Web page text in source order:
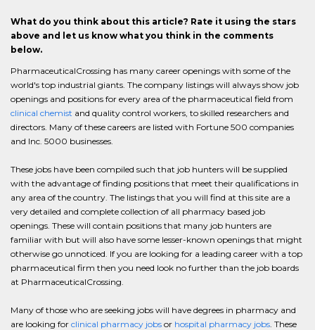
What do you think about this article? Rate it using the stars
above and let us know what you think in the comments
below.
PharmaceuticalCrossing has many career openings with some of the
world's top industrial giants. The company listings will always show job
openings and positions for every area of the pharmaceutical field from
clinical chemist and quality control workers, to skilled researchers and
directors. Many of these careers are listed with Fortune 500 companies
and Inc. 5000 businesses.
These jobs have been compiled such that job hunters will be supplied
with the advantage of finding positions that meet their qualifications in
any area of the country. The listings that you will find at this site are a
very detailed and complete collection of all pharmacy based job
openings. These will contain positions that many job hunters are
familiar with but will also have some lesser-known openings that might
otherwise go unnoticed. If you are looking for a leading career with a top
pharmaceutical firm then you need look no further than the job boards
at PharmaceuticalCrossing.
Many of those who are seeking jobs will have degrees in pharmacy and
are looking for clinical pharmacy jobs or hospital pharmacy jobs. These